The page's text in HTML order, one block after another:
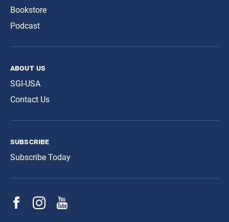
Bookstore
Podcast
about us
SGI-USA
Contact Us
subscribe
Subscribe Today